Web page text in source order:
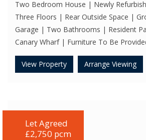
Two Bedroom House | Newly
Three Floors | Rear Outside Space |
Garage | Two Bathrooms | Resident
Canary Wharf | Furniture To Be
View Property Arrange Viewing
Let Agreed
£2,750 pcm